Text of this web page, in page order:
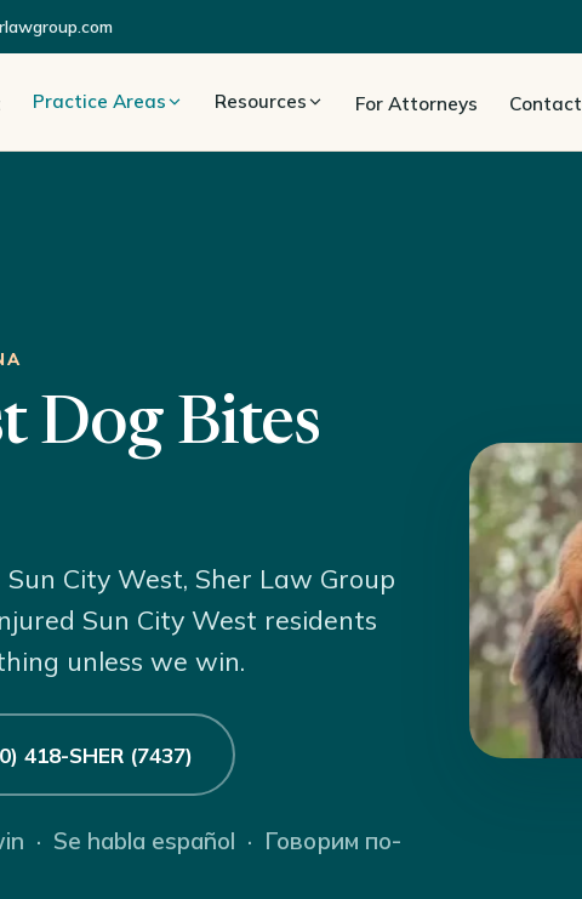
Practice Areas Resources For Attorneys Contact
Dog Bites
City West, Sher Law Group
Sun City West residents
unless we win.
418-SHER (7437)
· Se habla español · Говорим по-